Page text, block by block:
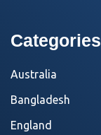
Categories
Australia
Bangladesh
England